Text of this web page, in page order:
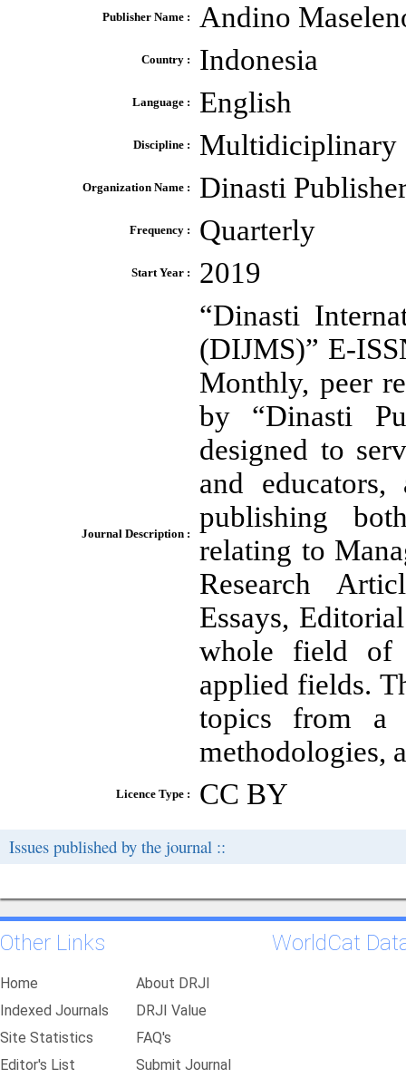
Publisher Name : Andino
Country : Indonesia
Language : English
Discipline : Multidiciplinary
Organization Name : Dinasti
Frequency : Quarterly
Start Year : 2019
Journal Description :
“Dinasti
(DIJMS)” E-
Monthly, peer
by “Dinasti
designed to
and
publishing
relating to
Research
Essays,
whole field of
applied fields.
topics from a
methodologies,
Licence Type : CC BY
Issues published by the journal ::
Other Links
Home
About DRJI
Indexed Journals
DRJI Value
Site Statistics
FAQ's
Editor's List
Submit Journal
WorldCat